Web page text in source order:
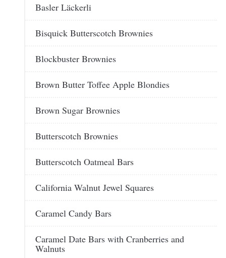
Basler Läckerli
Bisquick Butterscotch Brownies
Blockbuster Brownies
Brown Butter Toffee Apple Blondies
Brown Sugar Brownies
Butterscotch Brownies
Butterscotch Oatmeal Bars
California Walnut Jewel Squares
Caramel Candy Bars
Caramel Date Bars with Cranberries and
Walnuts